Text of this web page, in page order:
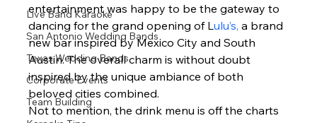
Live Band Karaoke
San Antonio Wedding Bands
Texas Wedding Bands
Corporate Events
Team Building
entertainment was happy to be the gateway to
dancing for the grand opening of Lulu’s, a brand
new bar inspired by Mexico City and South
Austin. The overall charm is without doubt
inspired by the unique ambiance of both
beloved cities combined.
Not to mention, the drink menu is off the charts